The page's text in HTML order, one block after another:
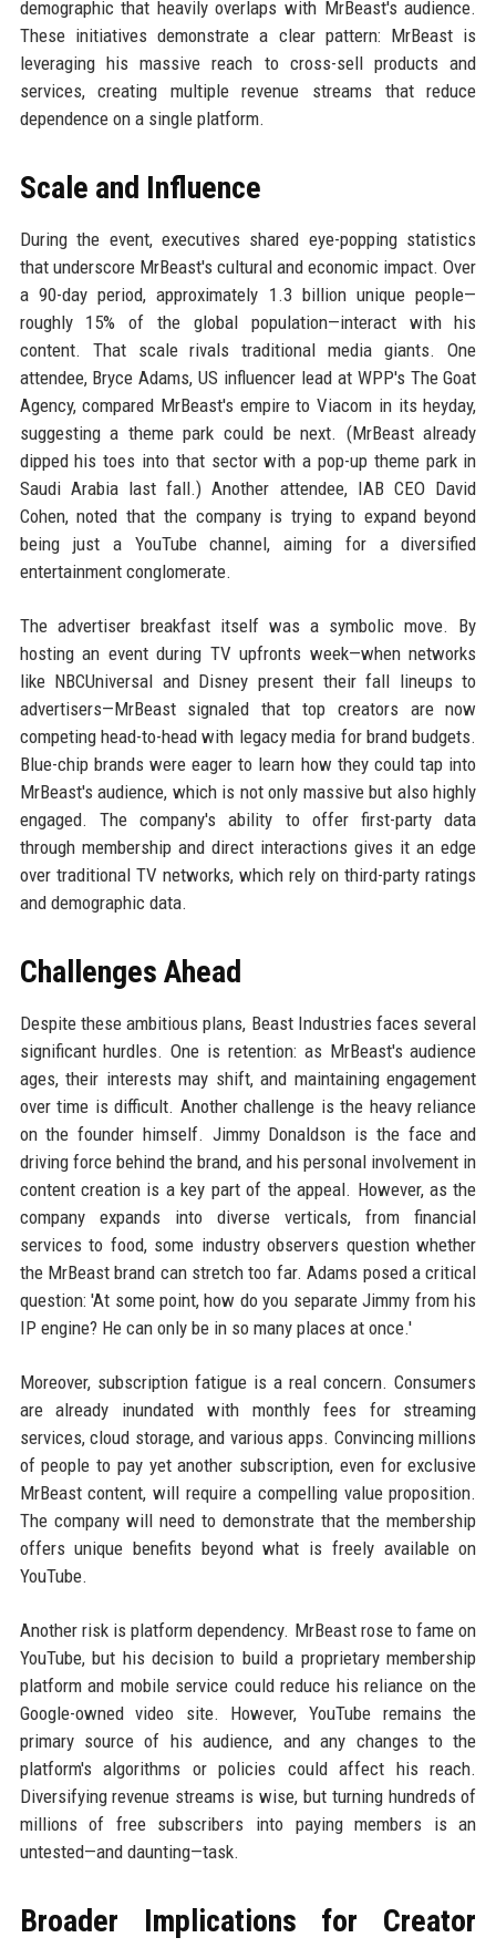
demographic that heavily overlaps with MrBeast's audience.
These initiatives demonstrate a clear pattern: MrBeast is
leveraging his massive reach to cross-sell products and
services, creating multiple revenue streams that reduce
dependence on a single platform.
Scale and Influence
During the event, executives shared eye-popping statistics
that underscore MrBeast's cultural and economic impact. Over
a 90-day period, approximately 1.3 billion unique people—
roughly 15% of the global population—interact with his
content. That scale rivals traditional media giants. One
attendee, Bryce Adams, US influencer lead at WPP's The Goat
Agency, compared MrBeast's empire to Viacom in its heyday,
suggesting a theme park could be next. (MrBeast already
dipped his toes into that sector with a pop-up theme park in
Saudi Arabia last fall.) Another attendee, IAB CEO David
Cohen, noted that the company is trying to expand beyond
being just a YouTube channel, aiming for a diversified
entertainment conglomerate.
The advertiser breakfast itself was a symbolic move. By
hosting an event during TV upfronts week—when networks
like NBCUniversal and Disney present their fall lineups to
advertisers—MrBeast signaled that top creators are now
competing head-to-head with legacy media for brand budgets.
Blue-chip brands were eager to learn how they could tap into
MrBeast's audience, which is not only massive but also highly
engaged. The company's ability to offer first-party data
through membership and direct interactions gives it an edge
over traditional TV networks, which rely on third-party ratings
and demographic data.
Challenges Ahead
Despite these ambitious plans, Beast Industries faces several
significant hurdles. One is retention: as MrBeast's audience
ages, their interests may shift, and maintaining engagement
over time is difficult. Another challenge is the heavy reliance
on the founder himself. Jimmy Donaldson is the face and
driving force behind the brand, and his personal involvement in
content creation is a key part of the appeal. However, as the
company expands into diverse verticals, from financial
services to food, some industry observers question whether
the MrBeast brand can stretch too far. Adams posed a critical
question: 'At some point, how do you separate Jimmy from his
IP engine? He can only be in so many places at once.'
Moreover, subscription fatigue is a real concern. Consumers
are already inundated with monthly fees for streaming
services, cloud storage, and various apps. Convincing millions
of people to pay yet another subscription, even for exclusive
MrBeast content, will require a compelling value proposition.
The company will need to demonstrate that the membership
offers unique benefits beyond what is freely available on
YouTube.
Another risk is platform dependency. MrBeast rose to fame on
YouTube, but his decision to build a proprietary membership
platform and mobile service could reduce his reliance on the
Google-owned video site. However, YouTube remains the
primary source of his audience, and any changes to the
platform's algorithms or policies could affect his reach.
Diversifying revenue streams is wise, but turning hundreds of
millions of free subscribers into paying members is an
untested—and daunting—task.
Broader Implications for Creator